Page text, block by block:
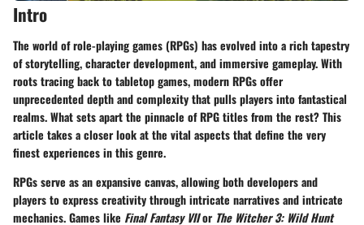
Intro
The world of role-playing games (RPGs) has evolved into a rich tapestry
of storytelling, character development, and immersive gameplay. With
roots tracing back to tabletop games, modern RPGs offer
unprecedented depth and complexity that pulls players into fantastical
realms. What sets apart the pinnacle of RPG titles from the rest? This
article takes a closer look at the vital aspects that define the very
finest experiences in this genre.
RPGs serve as an expansive canvas, allowing both developers and
players to express creativity through intricate narratives and intricate
mechanics. Games like Final Fantasy VIIor The Witcher 3: Wild Hunt